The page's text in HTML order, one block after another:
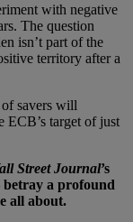
with negative
The question
isn’t part of the
territory after a
savers will
ECB’s target of just
Street Journal’s
betray a profound
all about.